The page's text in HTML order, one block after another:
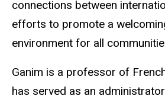
connections between
efforts to promote a
environment for all
Ganim is a professor of
has served as an